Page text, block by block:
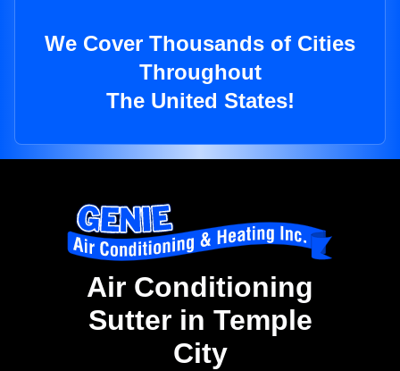
We Cover Thousands of Cities
Throughout
The United States!
Air Conditioning
Sutter in Temple
City